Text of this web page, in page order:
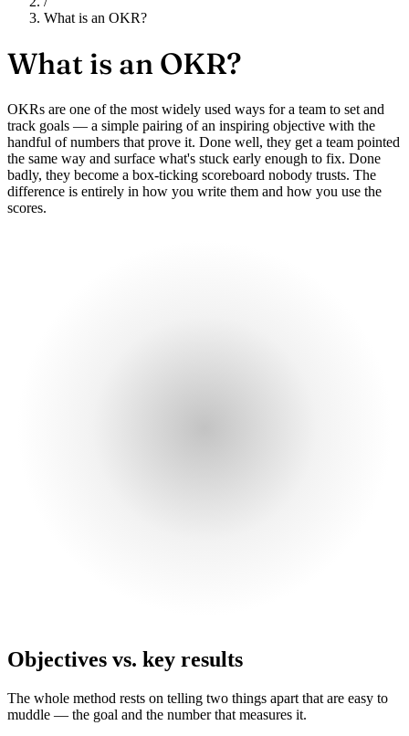
What is an OKR?
What is an OKR?
OKRs are one of the most widely used ways for a team to set and
track goals — a simple pairing of an inspiring objective with the
handful of numbers that prove it. Done well, they get a team pointed
the same way and surface what's stuck early enough to fix. Done
badly, they become a box-ticking scoreboard nobody trusts. The
difference is entirely in how you write them and how you use the
scores.
Objectives vs. key results
The whole method rests on telling two things apart that are easy to
muddle — the goal and the number that measures it.